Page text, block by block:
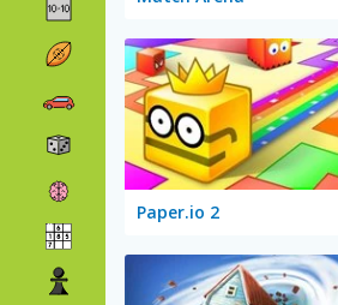
Paper.io 2